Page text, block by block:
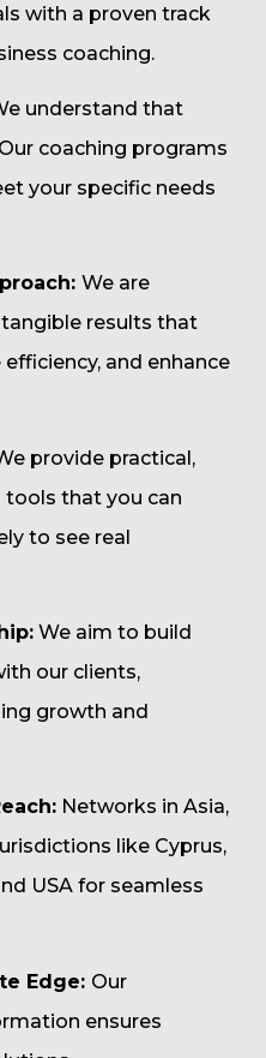
with a proven track
coaching.
understand that
coaching programs
your specific needs
We are
results that
and enhance
provide practical,
tools that you can
to see real
We aim to build
our clients,
growth and
Networks in Asia,
like Cyprus,
USA for seamless
Edge: Our
ensures